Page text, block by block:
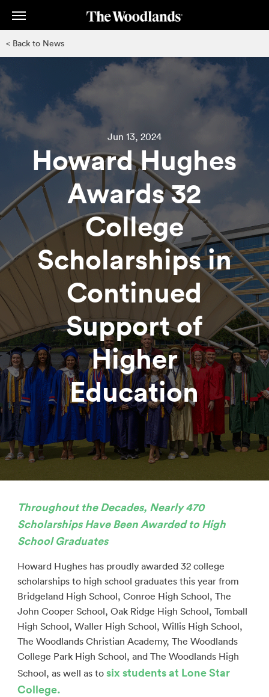
< Back to News
Jun 13, 2024
Howard Hughes
Awards 32
College
Scholarships in
Continued
Support of
Higher
Education
Throughout the Decades, Nearly 470
Scholarships Have Been Awarded to High
School Graduates
Howard Hughes has proudly awarded 32 college
scholarships to high school graduates this year from
Bridgeland High School, Conroe High School, The
John Cooper School, Oak Ridge High School, Tomball
High School, Waller High School, Willis High School,
The Woodlands Christian Academy, The Woodlands
College Park High School, and The Woodlands High
School, as well as to six students at Lone Star
College.